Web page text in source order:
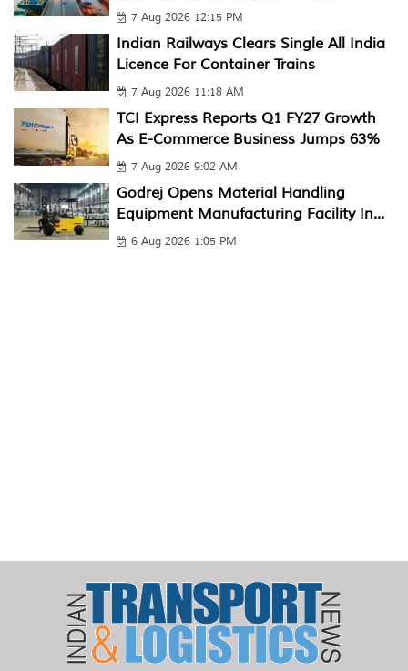
7 Aug 2026 12:15 PM
Indian Railways Clears Single All India
Licence For Container Trains
7 Aug 2026 11:18 AM
TCI Express Reports Q1 FY27 Growth
As E-Commerce Business Jumps 63%
7 Aug 2026 9:02 AM
Godrej Opens Material Handling
Equipment Manufacturing Facility In...
6 Aug 2026 1:05 PM